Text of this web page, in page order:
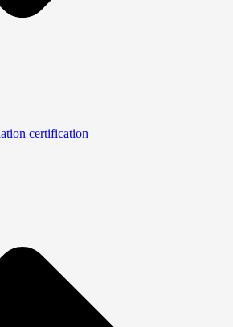
certification